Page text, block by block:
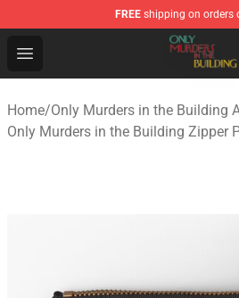
FREE shipping on orders
Open menu
Only Murders in the Building
Home/Only Murders in the Building
Only Murders in the Building Zipper